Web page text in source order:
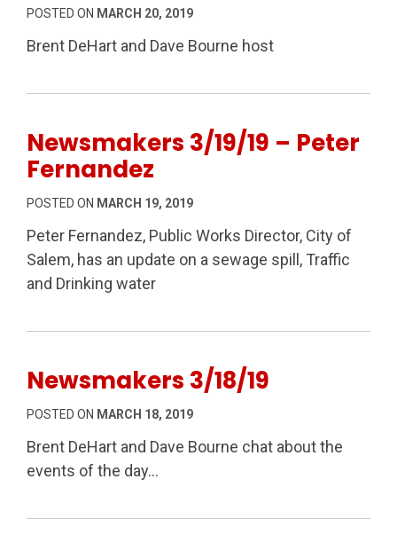
POSTED ON MARCH 20, 2019
Brent DeHart and Dave Bourne host
Newsmakers 3/19/19 – Peter
Fernandez
POSTED ON MARCH 19, 2019
Peter Fernandez, Public Works Director, City of
Salem, has an update on a sewage spill, Traffic
and Drinking water
Newsmakers 3/18/19
POSTED ON MARCH 18, 2019
Brent DeHart and Dave Bourne chat about the
events of the day…